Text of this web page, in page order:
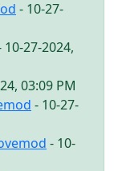
- 10-27-
10-27-2024,
03:09 PM
- 10-27-
- 10-